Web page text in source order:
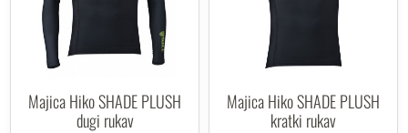
Majica Hiko SHADE PLUSH
dugi rukav
Majica Hiko SHADE PLUSH
kratki rukav